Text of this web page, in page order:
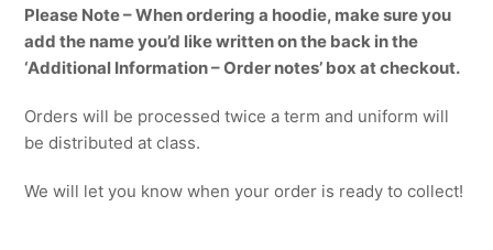
Please Note – When ordering a hoodie, make sure you
add the name you’d like written on the back in the
‘Additional Information – Order notes’ box at checkout.
Orders will be processed twice a term and uniform will
be distributed at class.
We will let you know when your order is ready to collect!